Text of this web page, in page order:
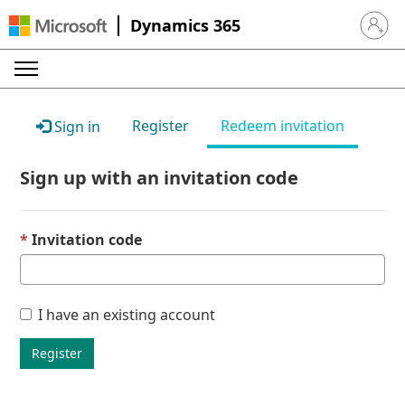
Dynamics 365 Sign in
Sign in Register Redeem invitation
Sign up with an invitation code
Invitation code
I have an existing account
Register